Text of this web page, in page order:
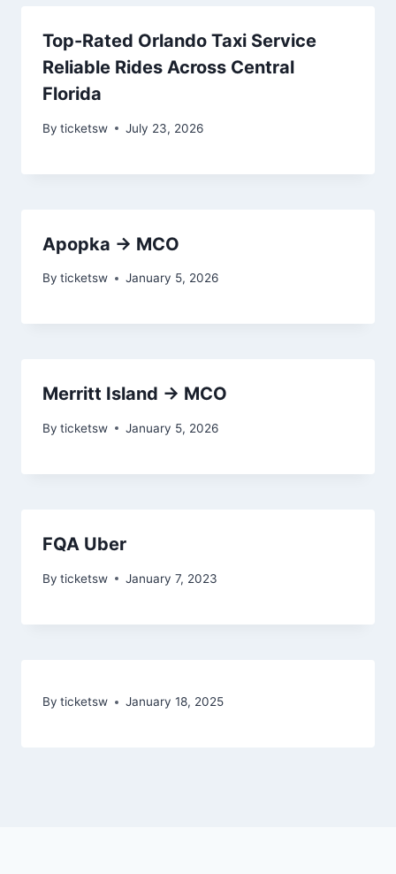
Top-Rated Orlando Taxi Service
Reliable Rides Across Central
Florida
By ticketsw July 23, 2026
Apopka → MCO
By ticketsw January 5, 2026
Merritt Island → MCO
By ticketsw January 5, 2026
FQA Uber
By ticketsw January 7, 2023
By ticketsw January 18, 2025